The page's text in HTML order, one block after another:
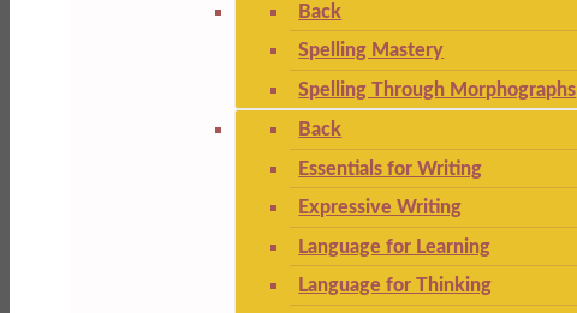
Back
Spelling Mastery
Spelling Through Morphographs
Back
Essentials for Writing
Expressive Writing
Language for Learning
Language for Thinking